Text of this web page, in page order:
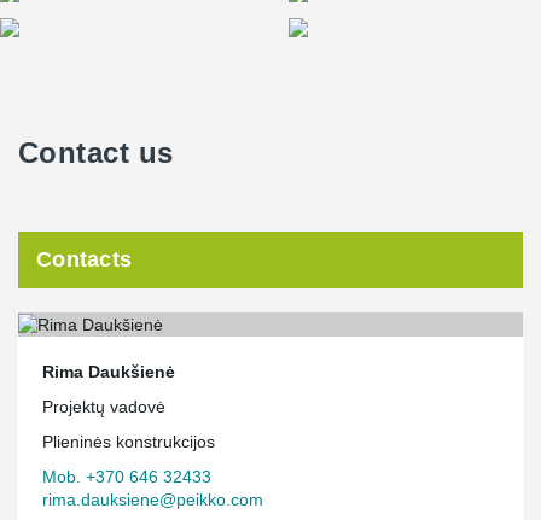
Contact us
Contacts
Rima Daukšienė
Projektų vadovė
Plieninės konstrukcijos
Mob. +370 646 32433
rima.dauksiene@peikko.com